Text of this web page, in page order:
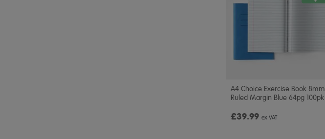
A4 Choice Exercise Book 8mm
Ruled Margin Blue 64pg 100pk
£39.99 ex VAT